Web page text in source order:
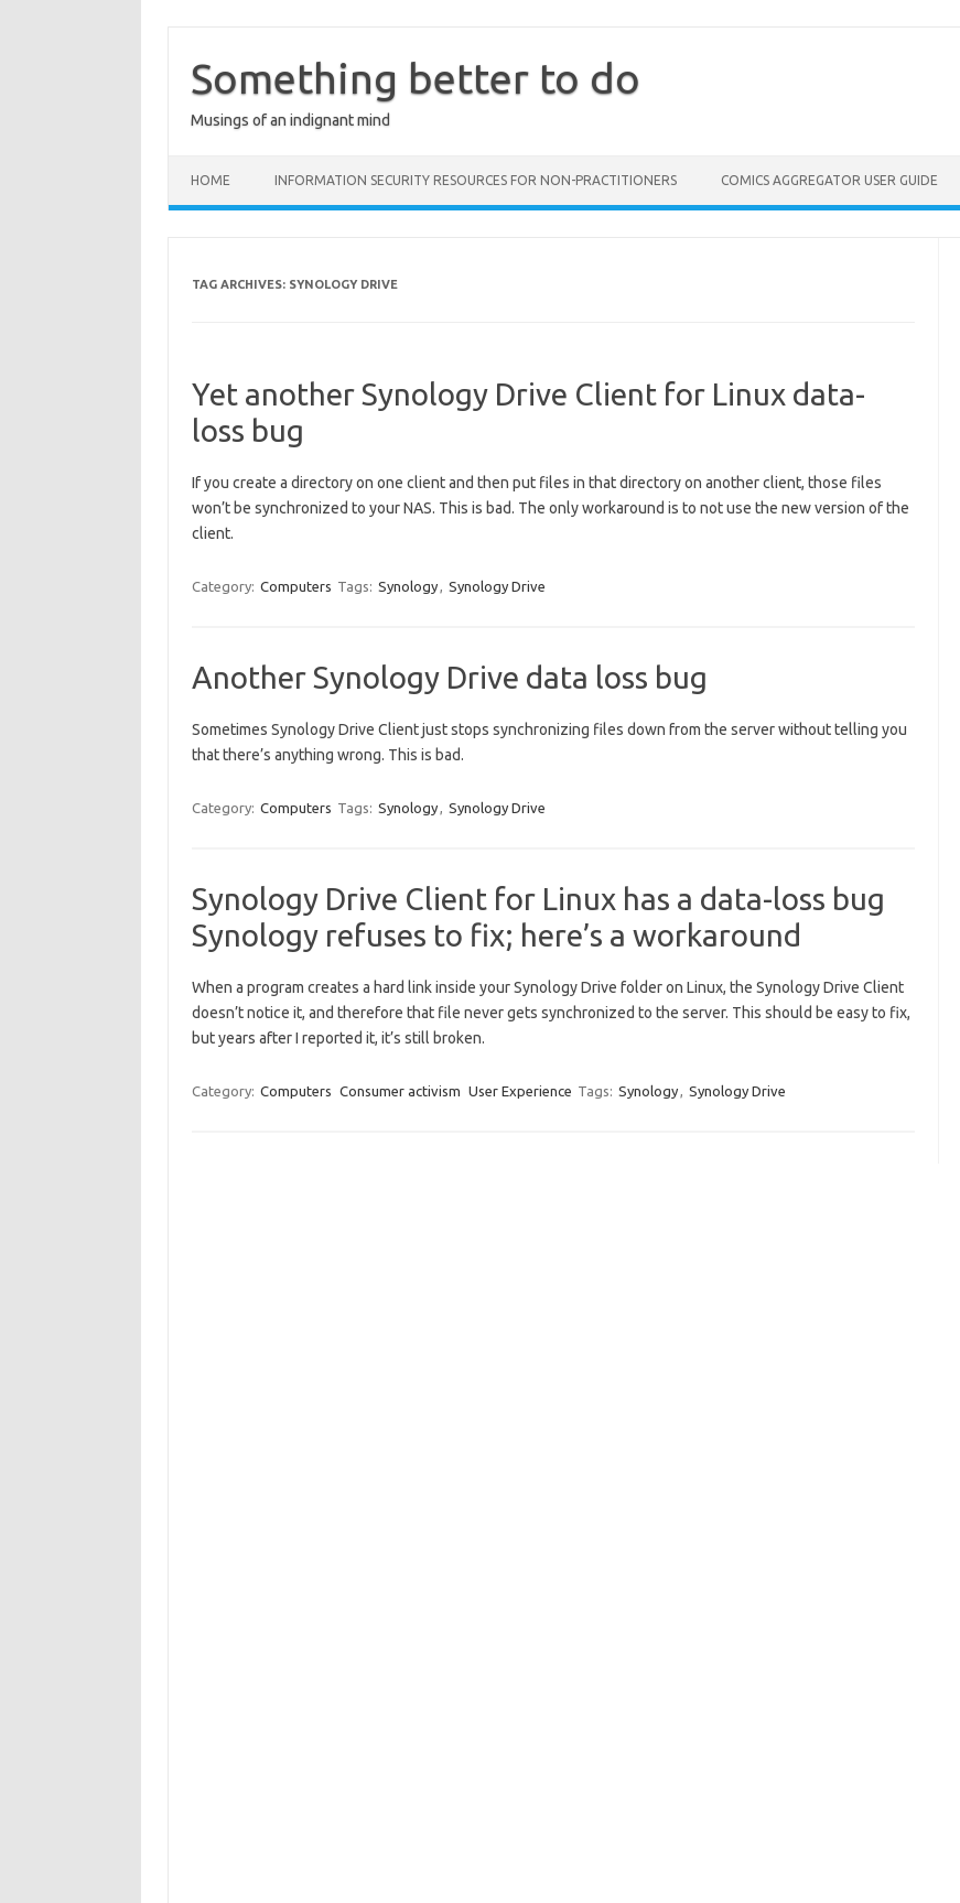
contentSomething better to do
Musings of an indignant mind
HOME INFORMATION SECURITY RESOURCES FOR NON-PRACTITIONERS COMICS AGGREGATOR USER GUIDE
TAG ARCHIVES: SYNOLOGY DRIVE
Yet another Synology Drive Client for Linux data-
loss bug
If you create a directory on one client and then put files in that directory on another client, those files
won’t be synchronized to your NAS. This is bad. The only workaround is to not use the new version of the
client.
Category: Computers Tags: Synology, Synology Drive
Another Synology Drive data loss bug
Sometimes Synology Drive Client just stops synchronizing files down from the server without telling you
that there’s anything wrong. This is bad.
Category: Computers Tags: Synology, Synology Drive
Synology Drive Client for Linux has a data-loss bug
Synology refuses to fix; here’s a workaround
When a program creates a hard link inside your Synology Drive folder on Linux, the Synology Drive Client
doesn’t notice it, and therefore that file never gets synchronized to the server. This should be easy to fix,
but years after I reported it, it’s still broken.
Category: Computers Consumer activism User Experience Tags: Synology, Synology Drive